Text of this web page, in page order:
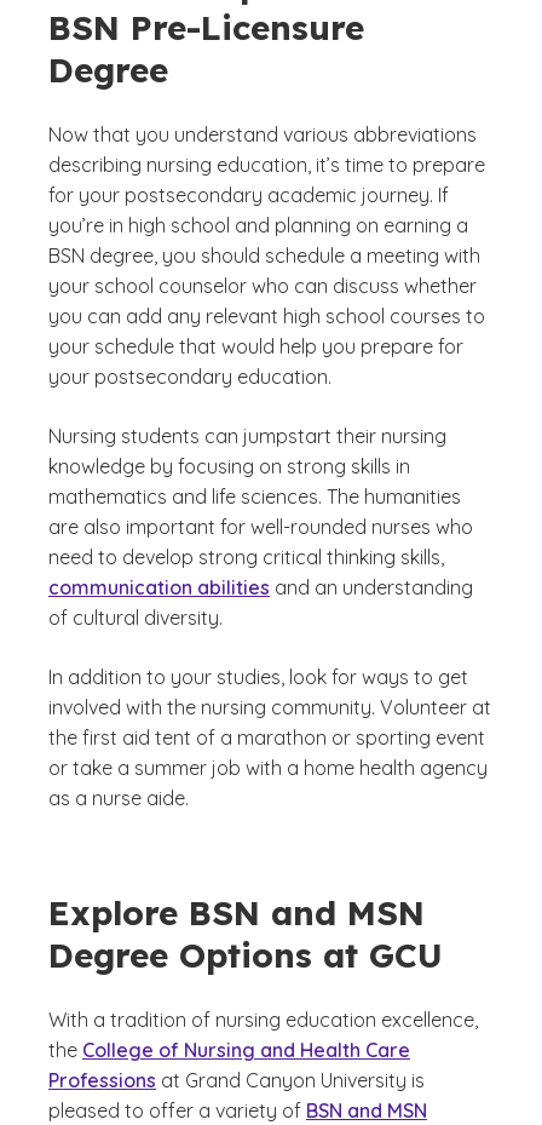
BSN Pre-Licensure
Degree
Now that you understand various abbreviations
describing nursing education, it’s time to prepare
for your postsecondary academic journey. If
you’re in high school and planning on earning a
BSN degree, you should schedule a meeting with
your school counselor who can discuss whether
you can add any relevant high school courses to
your schedule that would help you prepare for
your postsecondary education.
Nursing students can jumpstart their nursing
knowledge by focusing on strong skills in
mathematics and life sciences. The humanities
are also important for well-rounded nurses who
need to develop strong critical thinking skills,
communication abilities and an understanding
of cultural diversity.
In addition to your studies, look for ways to get
involved with the nursing community. Volunteer at
the first aid tent of a marathon or sporting event
or take a summer job with a home health agency
as a nurse aide.
Explore BSN and MSN
Degree Options at GCU
With a tradition of nursing education excellence,
the College of Nursing and Health Care
Professions at Grand Canyon University is
pleased to offer a variety of BSN and MSN